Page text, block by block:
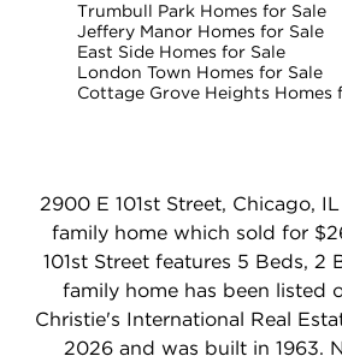
Trumbull Park Homes for Sale
Jeffery Manor Homes for Sale
East Side Homes for Sale
London Town Homes for Sale
Cottage Grove Heights Homes
2900 E 101st Street, Chicago,
family home which sold for
101st Street features 5 Beds, 2
family home has been listed
Christie's International Real
2026 and was built in 1963.